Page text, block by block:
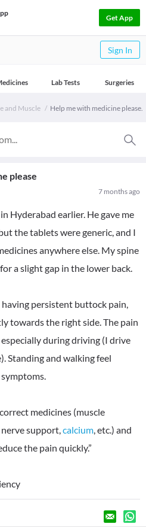
Get App
Sign In
Lab Tests Surgeries
and Muscle Help me with medicine please.
please
7 months ago
Hyderabad earlier. He gave me
the tablets were generic, and I
anywhere else. My spine
a slight gap in the lower back.
persistent buttock pain,
towards the right side. The pain
during driving (I drive
Standing and walking feel
medicines (muscle
support,calcium, etc.) and
the pain quickly.”